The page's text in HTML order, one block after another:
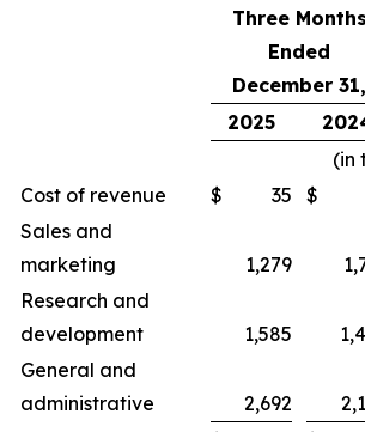
Three Months
Ended
December 31,
2025
(in
Cost of revenue
$ 35 $
Sales and
marketing
1,279
Research and
development
1,585
General and
administrative
2,692